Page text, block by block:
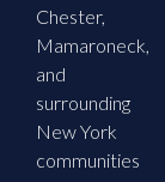
Chester,
Mamaroneck,
and
surrounding
New York
communities